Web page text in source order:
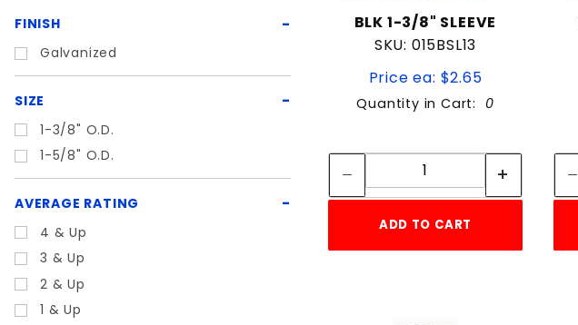
BLK 1-3/8" SLEEVE
SKU: 015BSL13
Price ea: $2.65
Quantity in Cart: 0
Quantity:
ADD TO CART
FINISH
Galvanized
SIZE
1-3/8" O.D.
1-5/8" O.D.
AVERAGE RATING
4 & Up
3 & Up
2 & Up
1 & Up